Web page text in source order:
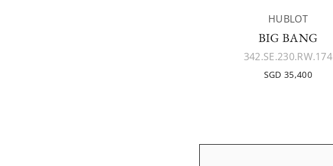
HUBLOT
BIG BANG
342.SE.230.RW.174
SGD 35,400